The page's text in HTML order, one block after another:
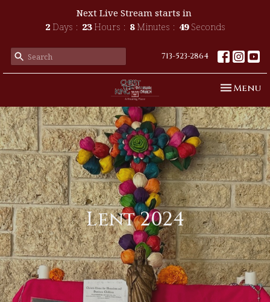
Next Live Stream starts in
2 Days 23 Hours 8 Minutes 49 Seconds
713-523-2864
Toggle
Menu
Lent 2024